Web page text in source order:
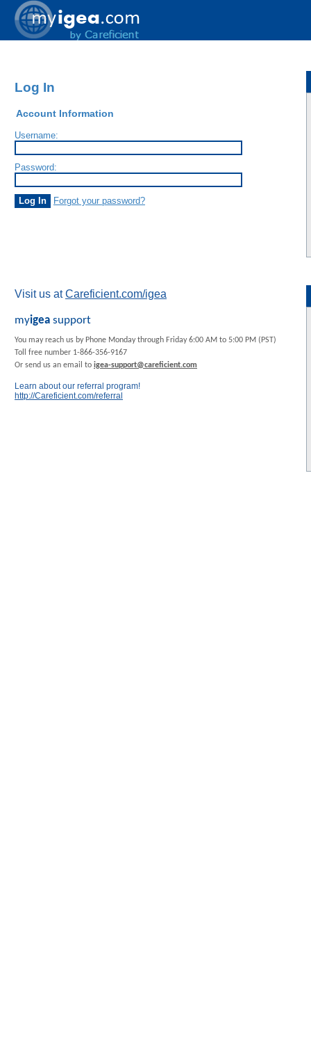
Log In
Account Information
Username:
Password:
Forgot your password?
Visit us atCareficient.com/igea
myigea support
You may reach us by Phone Monday through Friday 6:00 AM to 5:00 PM (PST)
Toll free number 1-866-356-9167
Or send us an email to igea-support@careficient.com
Learn about our referral program!
http://Careficient.com/referral